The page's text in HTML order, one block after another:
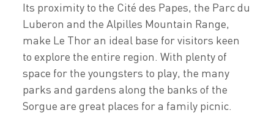
Its proximity to the Cité des Papes, the Parc du
Luberon and the Alpilles Mountain Range,
make Le Thor an ideal base for visitors keen
to explore the entire region. With plenty of
space for the youngsters to play, the many
parks and gardens along the banks of the
Sorgue are great places for a family picnic.